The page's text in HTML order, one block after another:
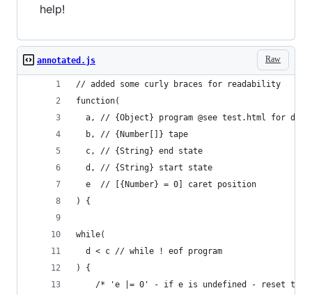
help!
Raw
annotated.js
// added some curly braces for readability
function(
a, // {Object} program @see test.html for
  b, // {Number[]} tape
  c, // {String} end state
  d, // {String} start state
  e  // [{Number} = 0] caret position
) {
while(
  d < c // while ! eof program
) {
/* 'e |= 0' - if e is undefined - reset to